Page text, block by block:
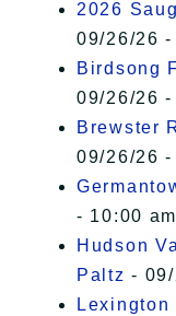
2026
09/26/26
Birdsong
09/26/26
Brewster
09/26/26
- 10:00
Hudson
Paltz -
Lexington